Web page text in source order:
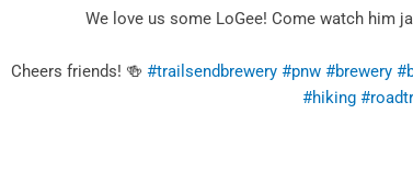
We love us some LoGee! Come watch him
Cheers friends! 🍻 #trailsendbrewery #pnw #brewery
#hiking